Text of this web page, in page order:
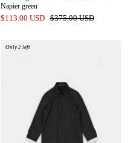
Napier green
$113.00 USD
$375.00 USD
Only 2 left